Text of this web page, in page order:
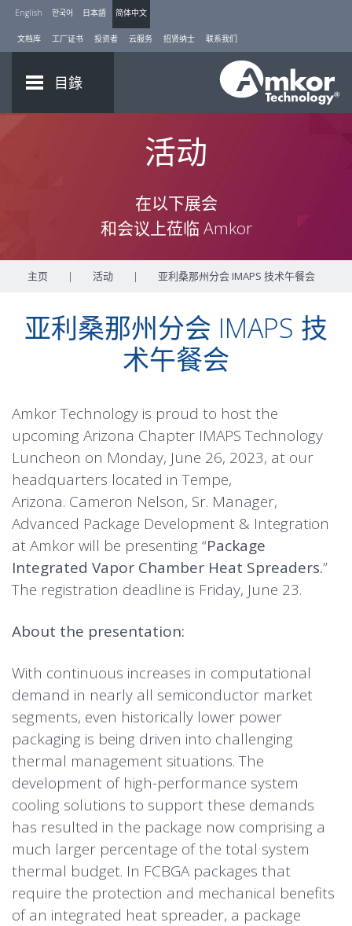
English 한국어 日本語 简体中文
文档库 工厂证书 投资者 云服务 招贤纳士 联系我们
目錄
活动
在以下展会
和会议上莅临 Amkor
主页 | 活动 | 亚利桑那州分会 IMAPS 技术午餐会
亚利桑那州分会 IMAPS 技
术午餐会
Amkor Technology is proud to host the
upcoming Arizona Chapter IMAPS Technology
Luncheon on Monday, June 26, 2023, at our
headquarters located in Tempe,
Arizona. Cameron Nelson, Sr. Manager,
Advanced Package Development & Integration
at Amkor will be presenting “Package
Integrated Vapor Chamber Heat Spreaders.”
The registration deadline is Friday, June 23.
About the presentation:
With continuous increases in computational
demand in nearly all semiconductor market
segments, even historically lower power
packaging is being driven into challenging
thermal management situations. The
development of high-performance system
cooling solutions to support these demands
has resulted in the package now comprising a
much larger percentage of the total system
thermal budget. In FCBGA packages that
require the protection and mechanical benefits
of an integrated heat spreader, a package